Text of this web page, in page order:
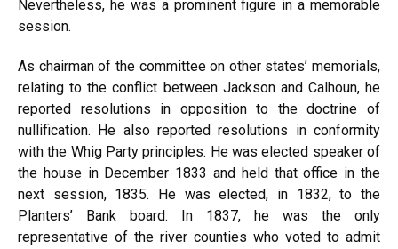
Nevertheless, he was a prominent figure in a memorable
session.
As chairman of the committee on other states’ memorials,
relating to the conflict between Jackson and Calhoun, he
reported resolutions in opposition to the doctrine of
nullification. He also reported resolutions in conformity
with the Whig Party principles. He was elected speaker of
the house in December 1833 and held that office in the
next session, 1835. He was elected, in 1832, to the
Planters’ Bank board. In 1837, he was the only
representative of the river counties who voted to admit